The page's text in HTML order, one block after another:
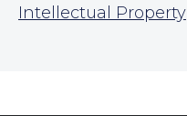
Intellectual Property